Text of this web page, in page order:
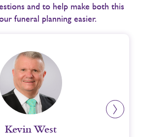
and to help make both this
funeral planning easier.
Kevin West